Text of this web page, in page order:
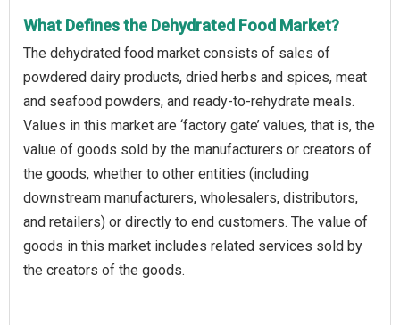
What Defines the Dehydrated Food Market?
The dehydrated food market consists of sales of
powdered dairy products, dried herbs and spices, meat
and seafood powders, and ready-to-rehydrate meals.
Values in this market are ‘factory gate’ values, that is, the
value of goods sold by the manufacturers or creators of
the goods, whether to other entities (including
downstream manufacturers, wholesalers, distributors,
and retailers) or directly to end customers. The value of
goods in this market includes related services sold by
the creators of the goods.